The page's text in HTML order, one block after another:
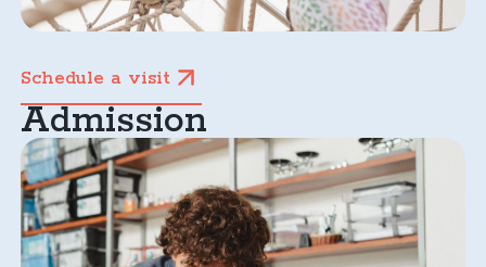
Schedule a visit
Admission